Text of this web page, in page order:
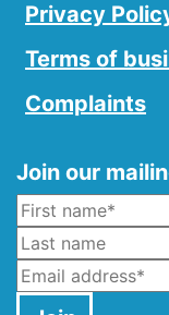
Privacy
Terms of
Complaints
Join our
Name*
Last
Email*